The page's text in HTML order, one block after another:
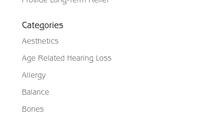
Categories
Aesthetics
Age Related Hearing Loss
Allergy
Balance
Bones